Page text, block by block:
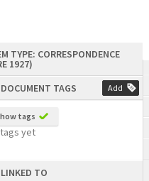
TYPE: CORRESPONDENCE
1927)
DOCUMENT TAGS
Add
tags
yet
LINKED TO